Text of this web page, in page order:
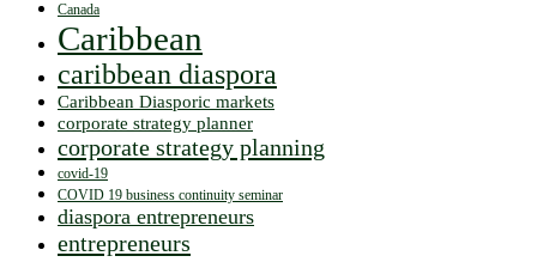
Canada
Caribbean
caribbean diaspora
Caribbean Diasporic markets
corporate strategy planner
corporate strategy planning
covid-19
COVID 19 business continuity seminar
diaspora entrepreneurs
entrepreneurs